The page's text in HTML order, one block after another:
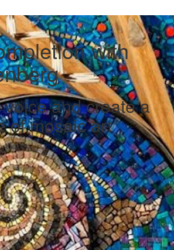
with
and create a
of mosaic art